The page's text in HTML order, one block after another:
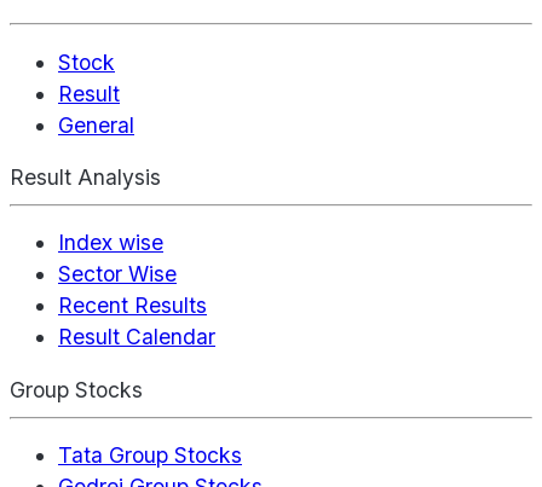
Stock
Result
General
Result Analysis
Index wise
Sector Wise
Recent Results
Result Calendar
Group Stocks
Tata Group Stocks